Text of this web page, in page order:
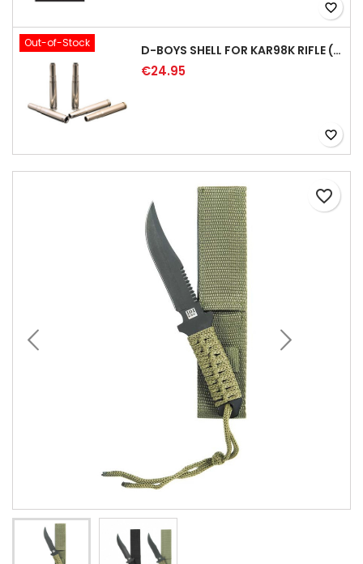
favorite_border
Out-of-Stock D-BOYS SHELL FOR KAR98K RIFLE (5PCS)
€24.95
favorite_border
favorite_border